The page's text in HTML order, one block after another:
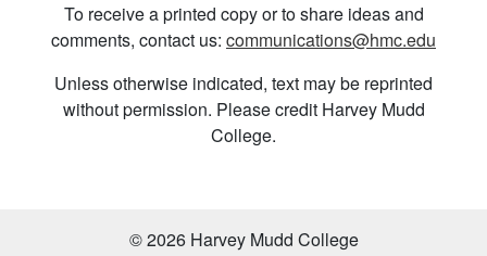
To receive a printed copy or to share ideas and
comments, contact us: communications@hmc.edu
Unless otherwise indicated, text may be reprinted
without permission. Please credit Harvey Mudd
College.
© 2026 Harvey Mudd College